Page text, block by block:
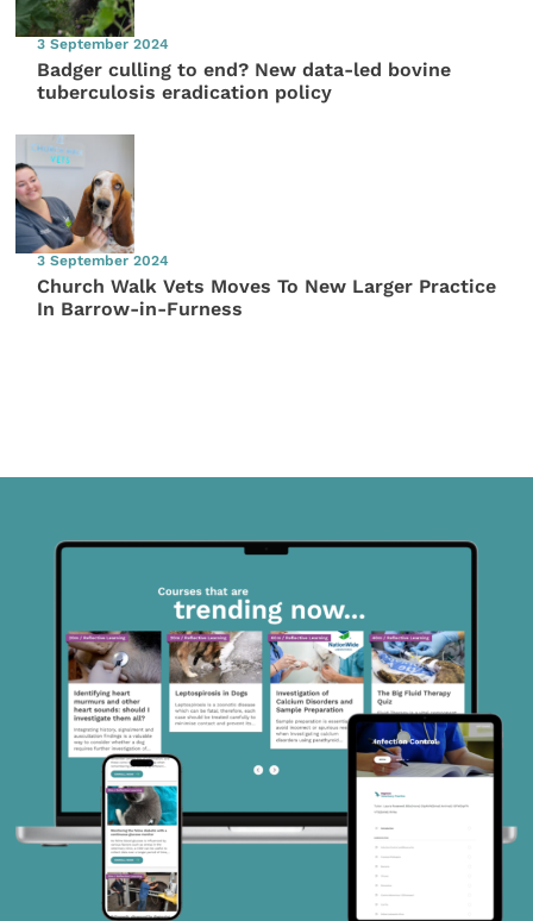
3 September 2024
Badger culling to end? New data-led bovine
tuberculosis eradication policy
3 September 2024
Church Walk Vets Moves To New Larger Practice
In Barrow-in-Furness